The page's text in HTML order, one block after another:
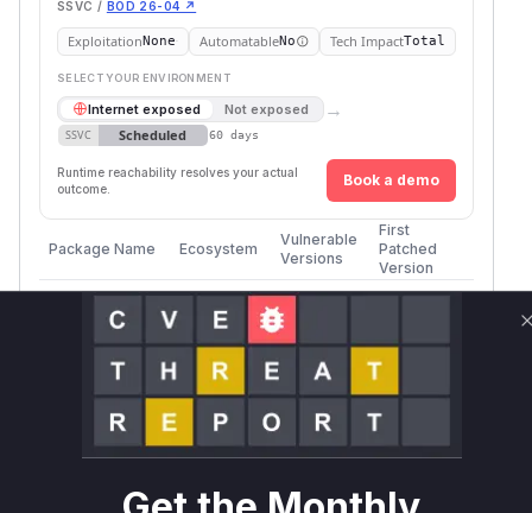
SSVC / BOD 26-04 ↗
ExploitationNone AutomatableNo Tech ImpactTotal
SELECT YOUR ENVIRONMENT
Internet exposed Not exposed →
SSVC Scheduled 60 days
Runtime reachability resolves your actual
outcome.
Book a demo
Package Name Ecosystem
Vulnerable
Versions
First
Patched
Version
auth0/auth0-
composer
>= 8.0.0,
< 8.18.0
Vulnerability
Intelligence
Miggo AI
Root Cause Analysis
The analysis of the provided security advisory